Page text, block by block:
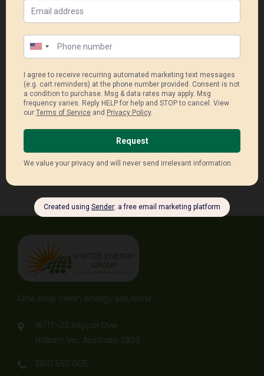
Your Message*
Receive Latest Updates.
One stop clean energy solutions
16/17-23 Keppel Dve
Hallam Vic, Australia 3803
1300 550 005